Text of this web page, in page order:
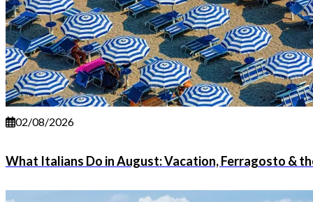
02/08/2026
What Italians Do in August: Vacation, Ferragosto &